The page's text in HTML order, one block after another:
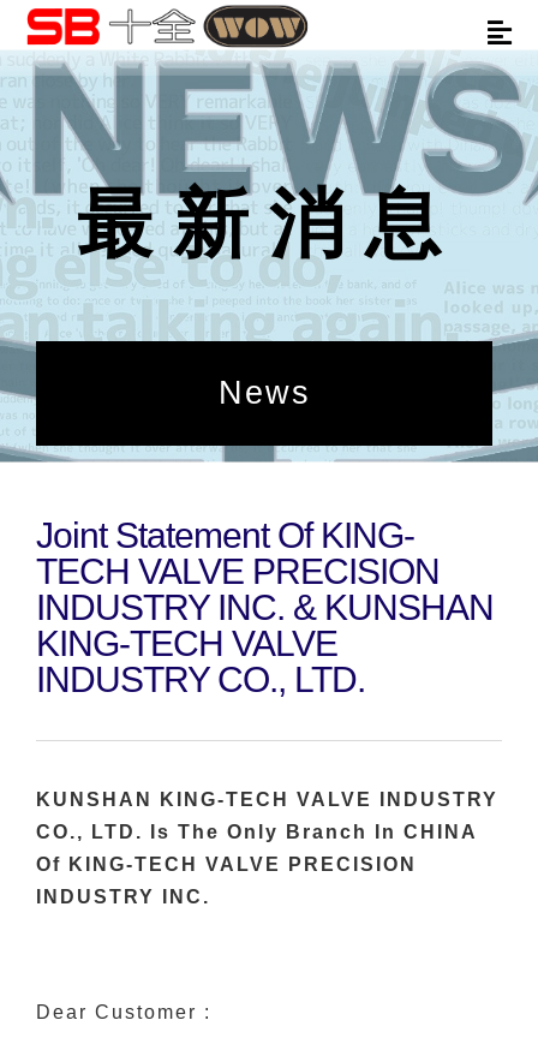
最新消息
News
Joint Statement Of KING-
TECH VALVE PRECISION
INDUSTRY INC. & KUNSHAN
KING-TECH VALVE
INDUSTRY CO., LTD.
KUNSHAN KING-TECH VALVE INDUSTRY
CO., LTD. Is The Only Branch In CHINA
Of KING-TECH VALVE PRECISION
INDUSTRY INC.
Dear Customer :